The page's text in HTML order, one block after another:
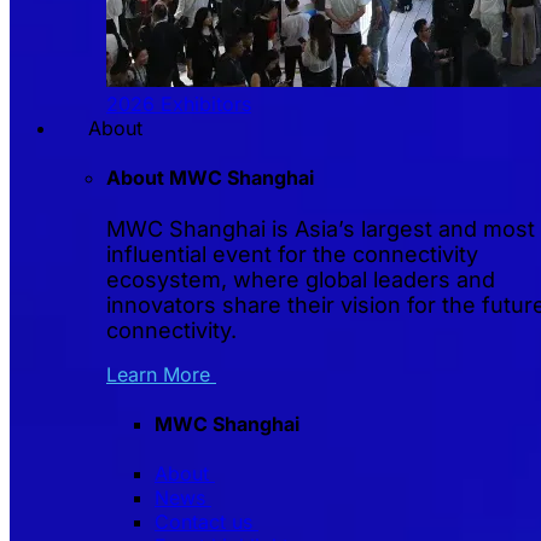
2026 Exhibitors
About
About MWC Shanghai
MWC Shanghai is Asia’s largest and most
influential event for the connectivity
ecosystem, where global leaders and
innovators share their vision for the
connectivity.
Learn More
MWC Shanghai
About
News
Contact us